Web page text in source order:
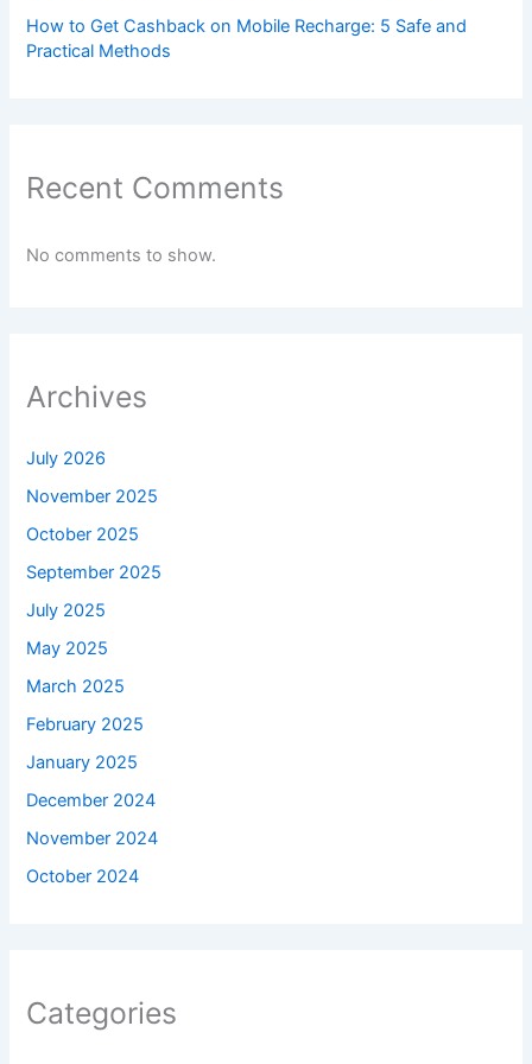
How to Get Cashback on Mobile Recharge: 5 Safe and
Practical Methods
Recent Comments
No comments to show.
Archives
July 2026
November 2025
October 2025
September 2025
July 2025
May 2025
March 2025
February 2025
January 2025
December 2024
November 2024
October 2024
Categories